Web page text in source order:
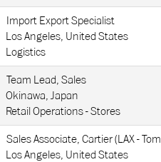
Import Export Specialist
Los Angeles, United States
Logistics
Team Lead, Sales
Okinawa, Japan
Retail Operations - Stores
Sales Associate, Cartier (LAX -
Los Angeles, United States